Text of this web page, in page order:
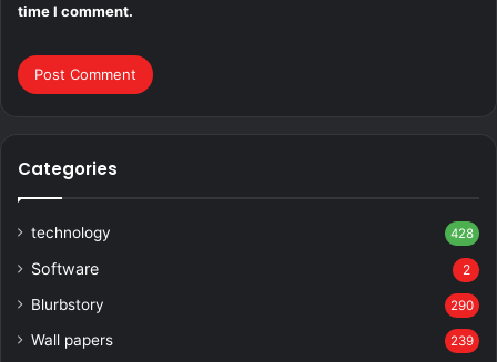
time I comment.
Categories
technology 428
Software 2
Blurbstory 290
Wall papers 239